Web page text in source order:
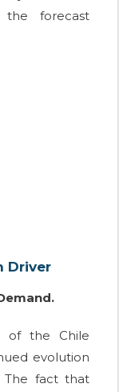
the forecast
Driver
of the Chile
evolution
The fact that